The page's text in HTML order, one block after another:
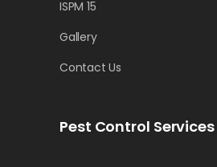
ISPM 15
Gallery
Contact Us
Pest Control Services